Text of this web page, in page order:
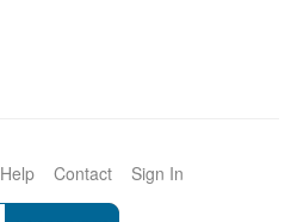
Help Contact Sign In